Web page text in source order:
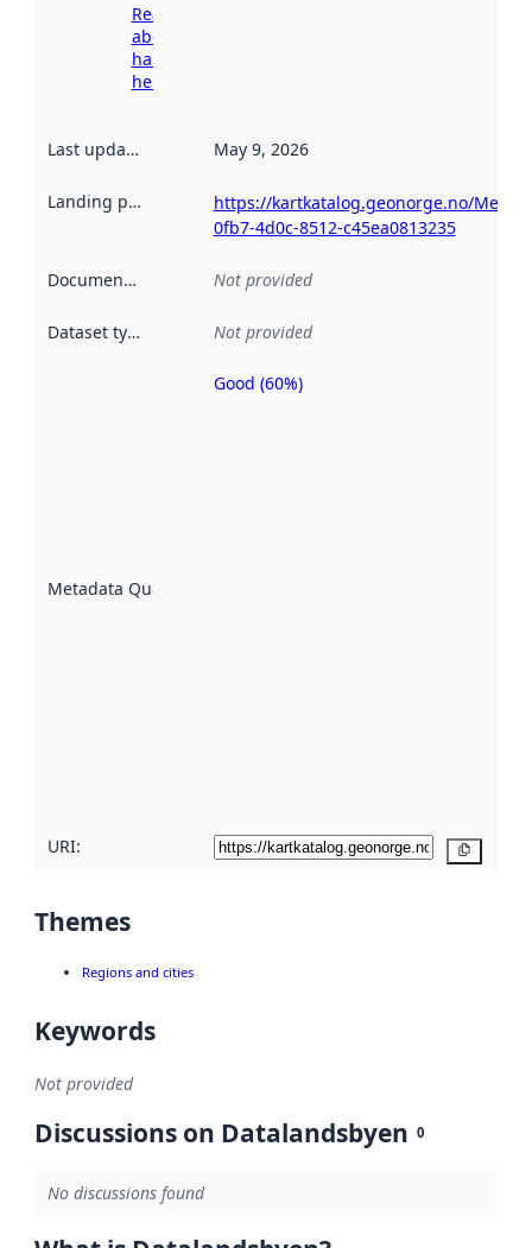
Read more
about
harvesting
here
Last updated May 9, 2026
Landing page
https://kartkatalog.geonorge.no/
0fb7-4d0c-8512-c45ea0813235
Documentation Not provided
Dataset type Not provided
Metadata Quality
Metadata
Good (60%)
URI:
Themes
Regions and cities
Keywords
Not provided
Discussions on Datalandsbyen 0
No discussions found